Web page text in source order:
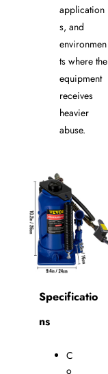
application
s, and
environmen
ts where the
equipment
receives
heavier
abuse.
Specificatio
ns
C
o